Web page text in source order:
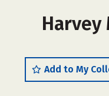
Harvey
Add to My